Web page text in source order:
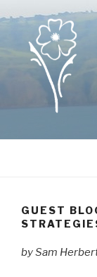
content
Helping
GUEST
by Sam